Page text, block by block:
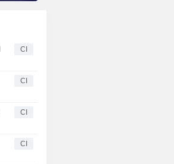
CI
CI
CI
CI